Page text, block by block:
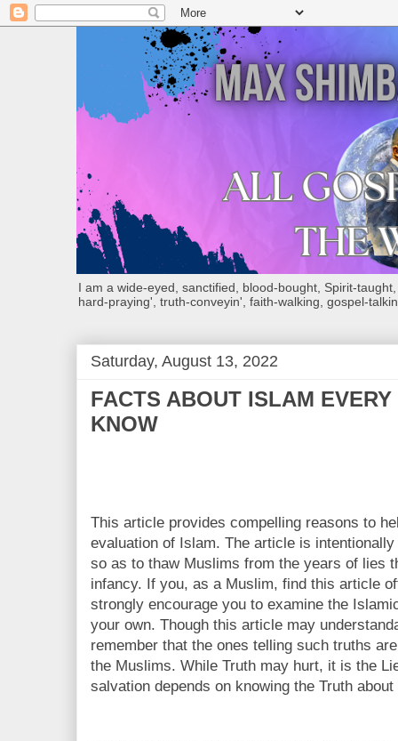
I am a wide-eyed, sanctified, blood-bought, Spirit-
hard-praying', truth-conveyin', faith-walking, gospel-
Saturday, August 13, 2022
FACTS ABOUT ISLAM
KNOW
This article provides compelling reasons to
evaluation of Islam. The article is
so as to thaw Muslims from the years of lies
infancy. If you, as a Muslim, find this article
strongly encourage you to examine the
your own. Though this article may
remember that the ones telling such truths
the Muslims. While Truth may hurt, it is the
salvation depends on knowing the Truth